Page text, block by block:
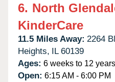
6. North
KinderCare
11.5 Miles Away: 2264
Heights, IL 60139
Ages: 6 weeks to 12 years
Open: 6:15 AM - 6:00 PM